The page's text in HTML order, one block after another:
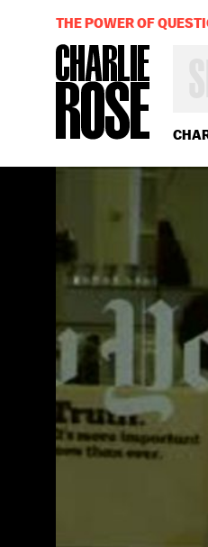
OR
YEAR
THE POWER OF